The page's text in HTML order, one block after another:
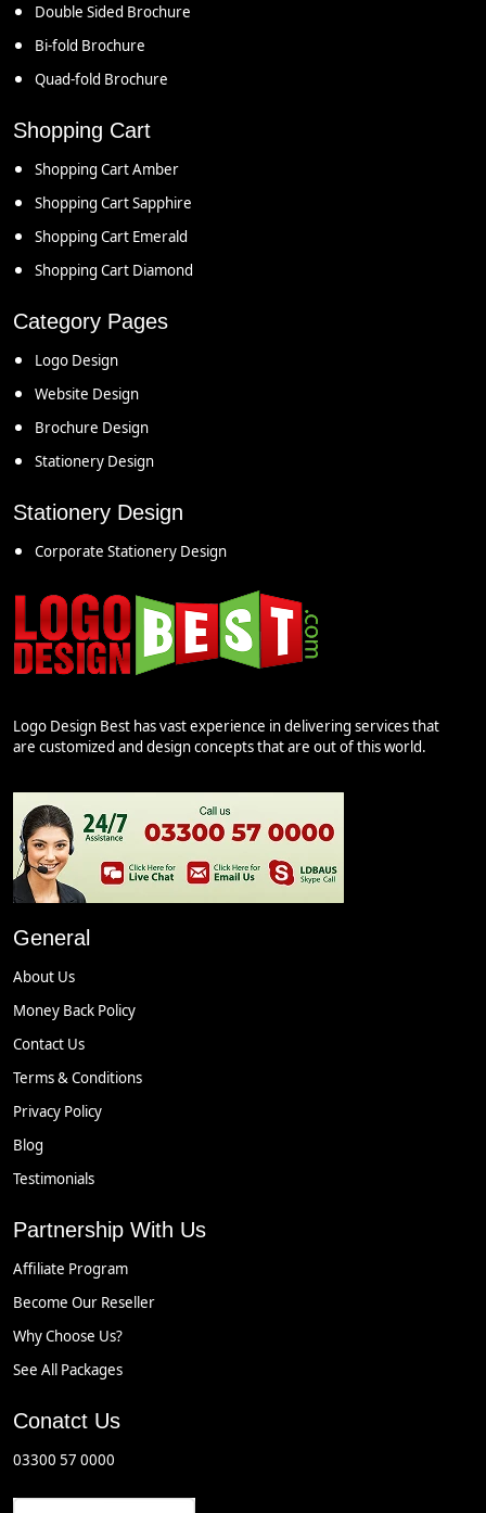
Double Sided Brochure
Bi-fold Brochure
Quad-fold Brochure
Shopping Cart
Shopping Cart Amber
Shopping Cart Sapphire
Shopping Cart Emerald
Shopping Cart Diamond
Category Pages
Logo Design
Website Design
Brochure Design
Stationery Design
Stationery Design
Corporate Stationery Design
Logo Design Best has vast experience in delivering services that
are customized and design concepts that are out of this world.
General
About Us
Money Back Policy
Contact Us
Terms & Conditions
Privacy Policy
Blog
Testimonials
Partnership With Us
Affiliate Program
Become Our Reseller
Why Choose Us?
See All Packages
Conatct Us
03300 57 0000